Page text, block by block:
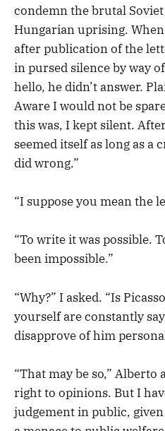
condemn the brutal
Hungarian uprising.
after publication of the
in pursed silence by way
hello, he didn’t answer.
Aware I would not be
this was, I kept silent.
seemed itself as long as a
did wrong.”
“I suppose you mean the
“To write it was possible.
been impossible.”
“Why?” I asked. “Is
yourself are constantly
disapprove of him
“That may be so,” Alberto
right to opinions. But I
judgement in public,